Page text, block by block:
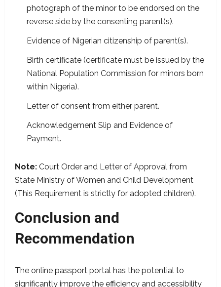
photograph of the minor to be endorsed on the
reverse side by the consenting parent(s).
Evidence of Nigerian citizenship of parent(s).
Birth certificate (certificate must be issued by the
National Population Commission for minors born
within Nigeria).
Letter of consent from either parent.
Acknowledgement Slip and Evidence of
Payment.
Note: Court Order and Letter of Approval from
State Ministry of Women and Child Development
(This Requirement is strictly for adopted children).
Conclusion and
Recommendation
The online passport portal has the potential to
significantly improve the efficiency and accessibility